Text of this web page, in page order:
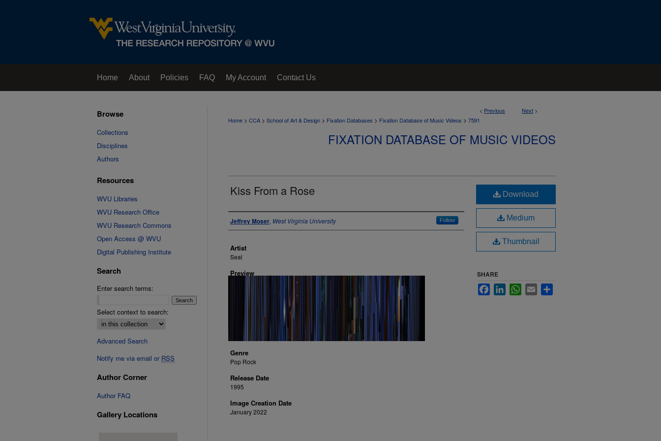
Home About Policies FAQ My Account Contact Us
< Previous Next >
Home > CCA > School of Art & Design > Fixation Databases > Fixation Database of Music Videos > 7591
FIXATION DATABASE OF MUSIC VIDEOS
Kiss From a Rose
Author
Jeffrey Moser, West Virginia University Follow
Artist
Seal
Preview
Genre
Pop Rock
Release Date
1995
Image Creation Date
January 2022
Download
Medium
Thumbnail
SHARE
FacebookLinkedInWhatsApp
Email
Browse
Collections
Disciplines
Authors
Resources
WVU Libraries
WVU Research Office
WVU Research Commons
Open Access @ WVU
Digital Publishing Institute
Search
Enter search terms:
Select context to search:
Advanced Search
Notify me via email or RSS
Author Corner
Author FAQ
Gallery Locations